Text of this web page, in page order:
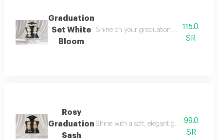
Graduation
Set White
Bloom
Shine on your graduation day with an
115.0
SR
Rosy
Graduation
Sash
Shine with a soft, elegant graduation
99.0
SR